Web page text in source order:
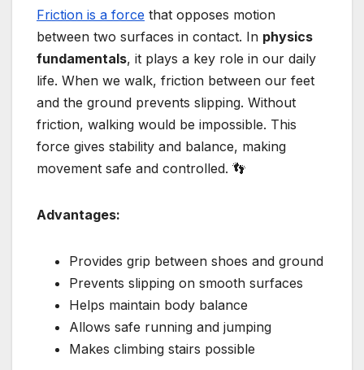
Friction is a force that opposes motion
between two surfaces in contact. In physics
fundamentals, it plays a key role in our daily
life. When we walk, friction between our feet
and the ground prevents slipping. Without
friction, walking would be impossible. This
force gives stability and balance, making
movement safe and controlled. 👣
Advantages:
Provides grip between shoes and ground
Prevents slipping on smooth surfaces
Helps maintain body balance
Allows safe running and jumping
Makes climbing stairs possible